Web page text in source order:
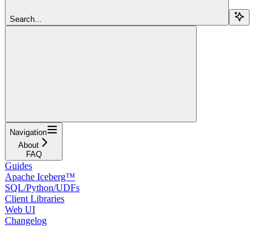
Search...
Navigation
About
FAQ
Guides
Apache Iceberg™
SQL/Python/UDFs
Client Libraries
Web UI
Changelog